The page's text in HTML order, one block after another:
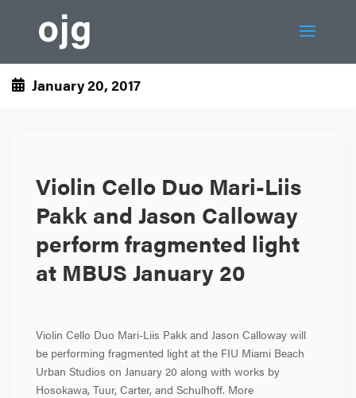
January 20, 2017
Violin Cello Duo Mari-Liis
Pakk and Jason Calloway
perform fragmented light
at MBUS January 20
Violin Cello Duo Mari-Liis Pakk and Jason Calloway will
be performing fragmented light at the FIU Miami Beach
Urban Studios on January 20 along with works by
Hosokawa, Tuur, Carter, and Schulhoff. More